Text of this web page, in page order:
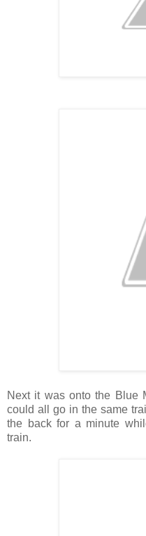
Next it was onto the Blue
could all go in the same
the back for a minute
train.